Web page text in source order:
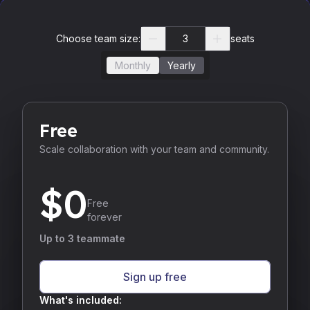
Choose team size: seats
Monthly Yearly
Free
Scale collaboration with your team and community.
$0Free
forever
Up to 3 teammate
Sign up free
What's included: